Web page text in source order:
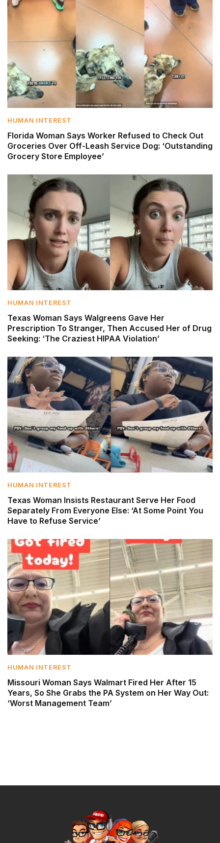
HUMAN INTEREST
Florida Woman Says Worker Refused to Check Out
Groceries Over Off-Leash Service Dog: ‘Outstanding
Grocery Store Employee’
HUMAN INTEREST
Texas Woman Says Walgreens Gave Her
Prescription To Stranger, Then Accused Her of Drug
Seeking: ‘The Craziest HIPAA Violation’
HUMAN INTEREST
Texas Woman Insists Restaurant Serve Her Food
Separately From Everyone Else: ‘At Some Point You
Have to Refuse Service’
HUMAN INTEREST
Missouri Woman Says Walmart Fired Her After 15
Years, So She Grabs the PA System on Her Way Out:
‘Worst Management Team’